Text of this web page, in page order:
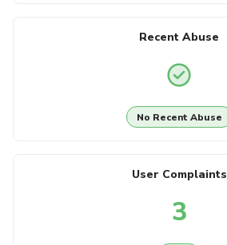
Recent Abuse
No Recent Abuse
User Complaints
3